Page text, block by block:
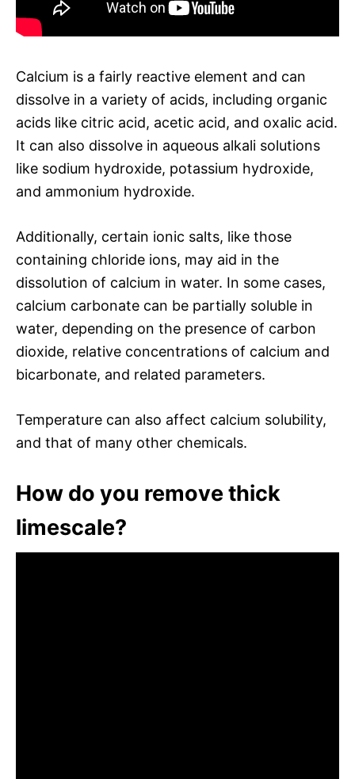
Calcium is a fairly reactive element and can
dissolve in a variety of acids, including organic
acids like citric acid, acetic acid, and oxalic acid.
It can also dissolve in aqueous alkali solutions
like sodium hydroxide, potassium hydroxide,
and ammonium hydroxide.
Additionally, certain ionic salts, like those
containing chloride ions, may aid in the
dissolution of calcium in water. In some cases,
calcium carbonate can be partially soluble in
water, depending on the presence of carbon
dioxide, relative concentrations of calcium and
bicarbonate, and related parameters.
Temperature can also affect calcium solubility,
and that of many other chemicals.
How do you remove thick
limescale?